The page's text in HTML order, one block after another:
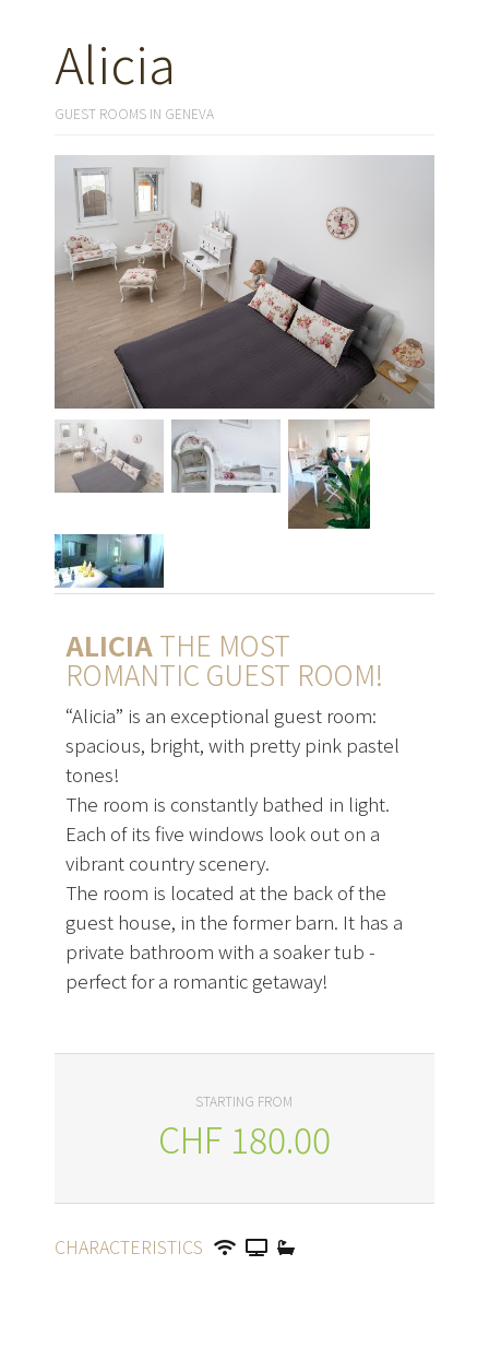
Alicia
GUEST ROOMS IN GENEVA
ALICIA THE MOST
ROMANTIC GUEST ROOM!
“Alicia” is an exceptional guest room:
spacious, bright, with pretty pink pastel
tones!
The room is constantly bathed in light.
Each of its five windows look out on a
vibrant country scenery.
The room is located at the back of the
guest house, in the former barn. It has a
private bathroom with a soaker tub -
perfect for a romantic getaway!
STARTING FROM
CHF 180.00
CHARACTERISTICS